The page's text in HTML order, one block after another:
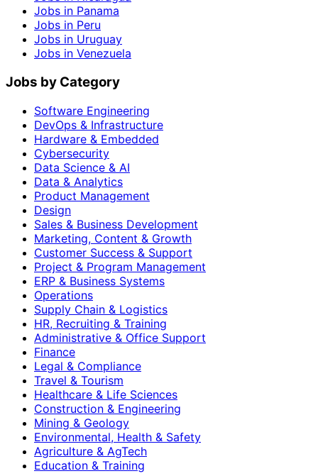
Jobs in Panama
Jobs in Peru
Jobs in Uruguay
Jobs in Venezuela
Jobs by Category
Software Engineering
DevOps & Infrastructure
Hardware & Embedded
Cybersecurity
Data Science & AI
Data & Analytics
Product Management
Design
Sales & Business Development
Marketing, Content & Growth
Customer Success & Support
Project & Program Management
ERP & Business Systems
Operations
Supply Chain & Logistics
HR, Recruiting & Training
Administrative & Office Support
Finance
Legal & Compliance
Travel & Tourism
Healthcare & Life Sciences
Construction & Engineering
Mining & Geology
Environmental, Health & Safety
Agriculture & AgTech
Education & Training